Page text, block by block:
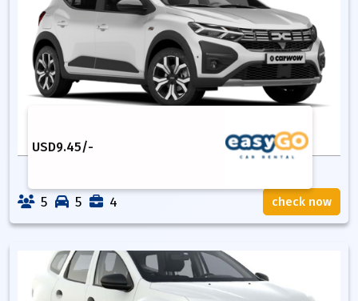
USD9.45/-
5 5 4 check now